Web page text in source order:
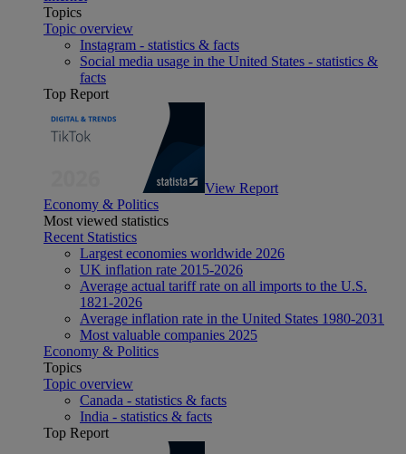
Topics
Topic overview
Instagram - statistics & facts
Social media usage in the United States - statistics &
facts
Top Report
View Report
Economy & Politics
Most viewed statistics
Recent Statistics
Largest economies worldwide 2026
UK inflation rate 2015-2026
Average actual tariff rate on all imports to the U.S.
1821-2026
Average inflation rate in the United States 1980-2031
Most valuable companies 2025
Economy & Politics
Topics
Topic overview
Canada - statistics & facts
India - statistics & facts
Top Report